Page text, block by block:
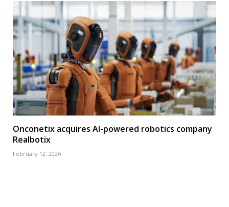
Onconetix acquires AI-powered robotics company
Realbotix
February 12, 2026